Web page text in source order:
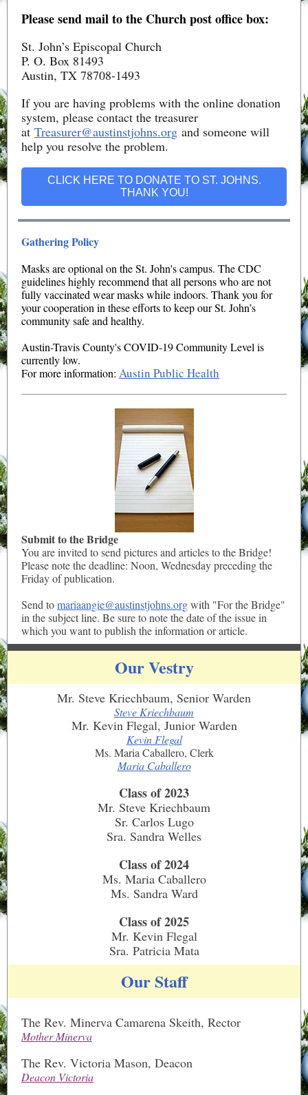
Please send mail to the Church post office box:
St. John’s Episcopal Church
P. O. Box 81493
Austin, TX 78708-1493
If you are having problems with the online donation
system, please contact the treasurer
at Treasurer@austinstjohns.org and someone will
help you resolve the problem.
CLICK HERE TO DONATE TO ST. JOHNS.
THANK YOU!
Gathering Policy
Masks are optional on the St. John's campus. The CDC
guidelines highly recommend that all persons who are not
fully vaccinated wear masks while indoors. Thank you for
your cooperation in these efforts to keep our St. John’s
community safe and healthy.
Austin-Travis County's COVID-19 Community Level is
currently low.
For more information: Austin Public Health
Submit to the Bridge
You are invited to send pictures and articles to the Bridge!
Please note the deadline: Noon, Wednesday preceding the
Friday of publication.
Send tomariaangie@austinstjohns.orgwith "For the Bridge"
in the subject line. Be sure to note the date of the issue in
which you want to publish the information or article.
Our Vestry
Mr. Steve Kriechbaum, Senior Warden
Steve Kriechbaum
Mr. Kevin Flegal, Junior Warden
Kevin Flegal
Ms. Maria Caballero, Clerk
Maria Caballero
Class of 2023
Mr. Steve Kriechbaum
Sr. Carlos Lugo
Sra. Sandra Welles
Class of 2024
Ms. Maria Caballero
Ms. Sandra Ward
Class of 2025
Mr. Kevin Flegal
Sra. Patricia Mata
Our Staff
The Rev. Minerva Camarena Skeith, Rector
Mother Minerva
The Rev. Victoria Mason, Deacon
Deacon Victoria